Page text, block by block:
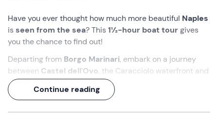
Have you ever thought how much more beautiful Naples
isseen from the sea? This1½-hour boat tourgives
you the chance to find out!
Departing from Borgo Marinari, embark on a journey
between Castel dell'Ovo, the Caracciolo waterfront and
the elegantvillas of Posillipo, with a finale that will make
you feel like a true Neapolitan: a
Continue reading